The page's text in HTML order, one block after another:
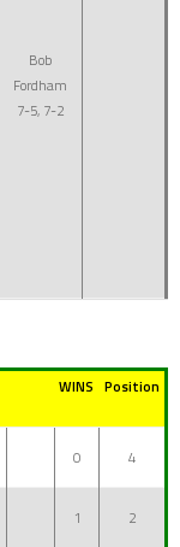
Bob
Fordham
7-5, 7-2
WINS Position
0 4
1 2